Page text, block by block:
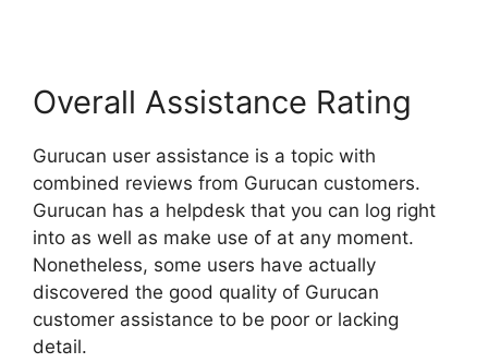
Overall Assistance Rating
Gurucan user assistance is a topic with
combined reviews from Gurucan customers.
Gurucan has a helpdesk that you can log right
into as well as make use of at any moment.
Nonetheless, some users have actually
discovered the good quality of Gurucan
customer assistance to be poor or lacking
detail.